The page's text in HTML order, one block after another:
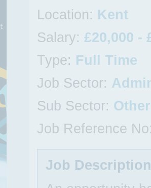
Location: Kent
Salary: £20,000 -
Type: Full Time
Job Sector:
Sub Sector:
Job Reference
Job Description